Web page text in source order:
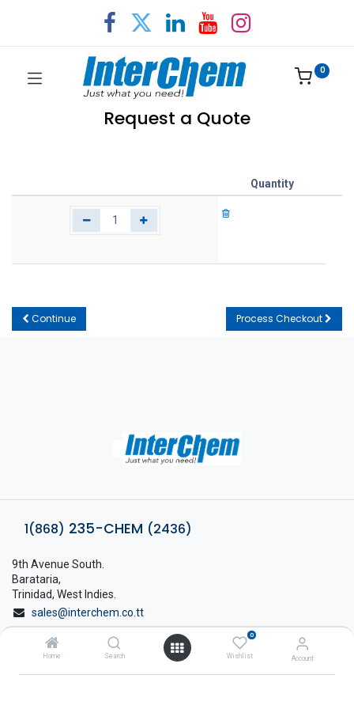
Home Search
0
Wishlist Account
0
Request a Quote
Quantity
Continue Process Checkout
1(868) 235-CHEM (2436)
9th Avenue South.
Barataria,
Trinidad, West Indies.
sales@interchem.co.tt
1 (868) 798-8675